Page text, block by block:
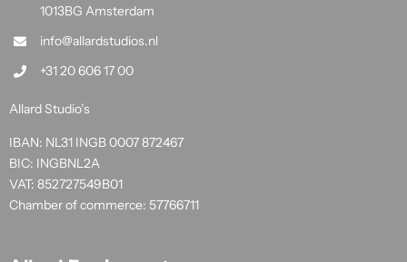
1013BG Amsterdam
info@allardstudios.nl
+31 20 606 17 00
Allard Studio’s
IBAN: NL31 INGB 0007 872467
BIC: INGBNL2A
VAT: 852727549B01
Chamber of commerce: 57766711